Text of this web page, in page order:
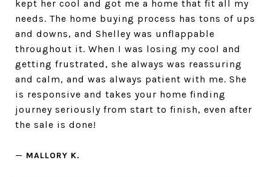
kept her cool and got me a home that fit all my
needs. The home buying process has tons of ups
and downs, and Shelley was unflappable
throughout it. When I was losing my cool and
getting frustrated, she always was reassuring
and calm, and was always patient with me. She
is responsive and takes your home finding
journey seriously from start to finish, even after
the sale is done!
— MALLORY K.